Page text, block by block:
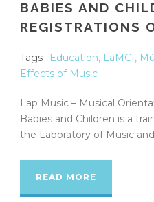
BABIES AND
REGISTRATIONS
Tags Education, LaMCI,
Effects of Music
Lap Music – Musical
Babies and Children is a
the Laboratory of Music
READ MORE